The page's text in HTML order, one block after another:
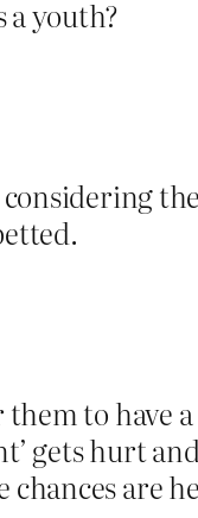
a youth?
them to have
gets hurt
are